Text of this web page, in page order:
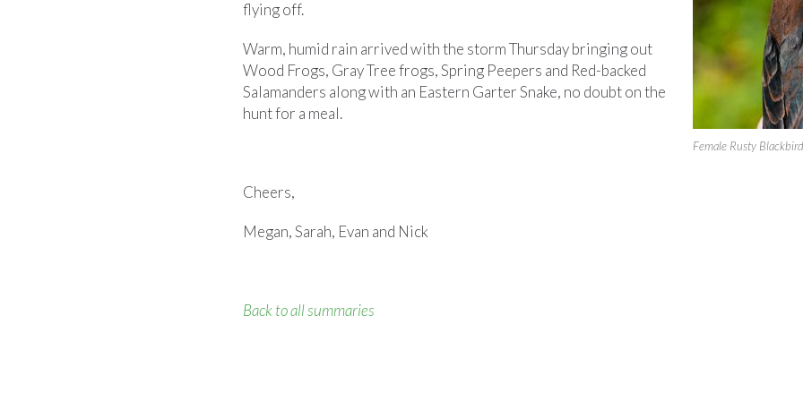
Female Rusty
flying off.
Warm, humid rain arrived with the storm Thursday bringing out
Wood Frogs, Gray Tree frogs, Spring Peepers and Red-backed
Salamanders along with an Eastern Garter Snake, no doubt on the
hunt for a meal.
Cheers,
Megan, Sarah, Evan and Nick
Back to all summaries